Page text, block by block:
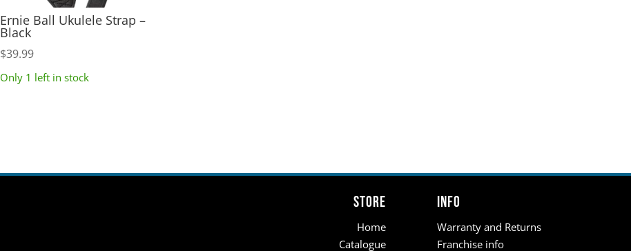
Ernie Ball Ukulele Strap –
Black
$39.99
Only 1 left in stock
Store
Home
Catalogue
Info
Warranty and Returns
Franchise info